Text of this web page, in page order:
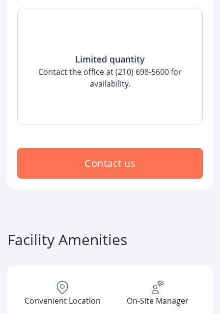
Limited quantity
Contact the office at (210) 698-5600 for
availability.
Contact us
Facility Amenities
Convenient Location On-Site Manager